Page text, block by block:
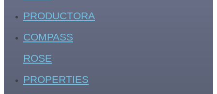
PRODUCTORA
COMPASS
ROSE
PROPERTIES